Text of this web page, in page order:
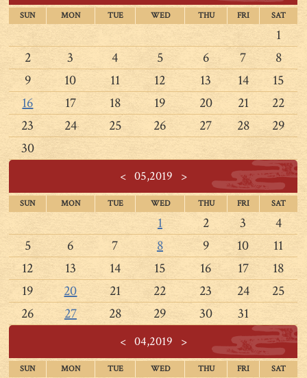
SUN MON TUE WED THU FRI SAT
1
2
3 4 5 6 7
8
9
10 11 12 13 14
15
16
17 18 19 20 21
22
23
24 25 26 27 28
29
30
<05,2019 >
SUN MON TUE WED THU FRI SAT
1 2 3
4
5
6 7 8 9 10
11
12
13 14 15 16 17
18
19
20 21 22 23 24
25
26
27 28 29 30 31
<04,2019 >
SUN MON TUE WED THU FRI SAT